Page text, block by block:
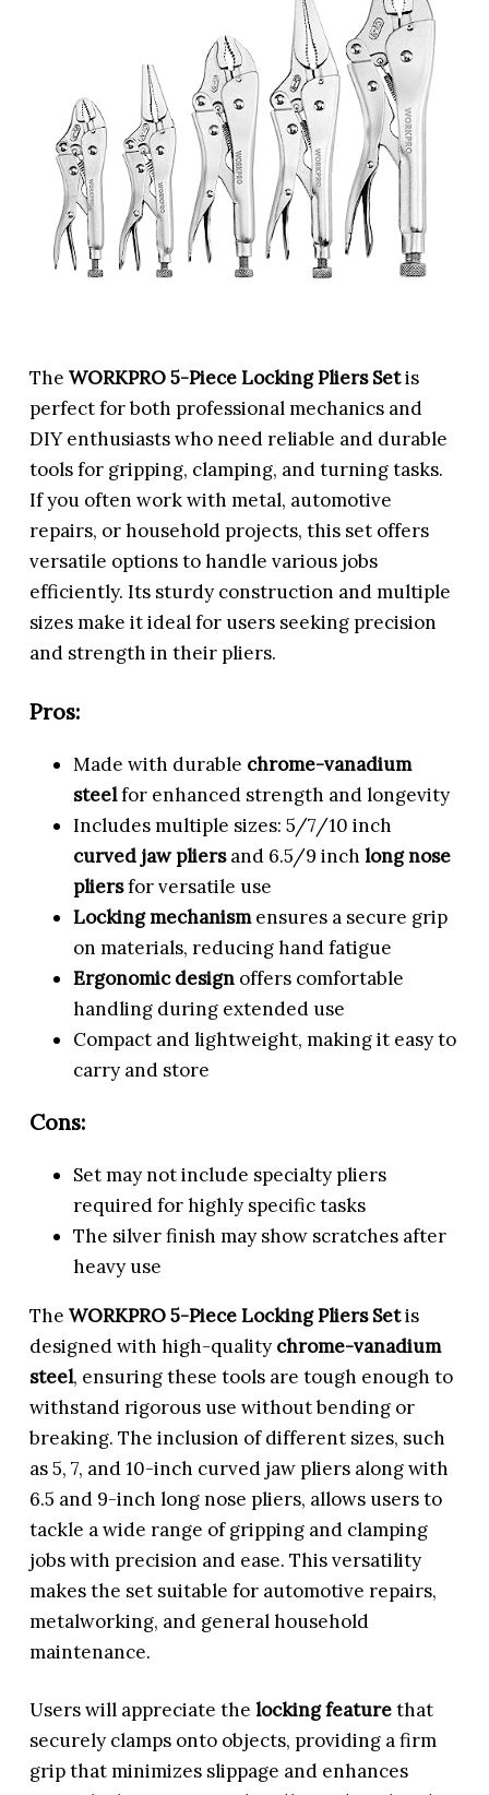
TheWORKPRO 5-Piece Locking Pliers Setis
perfect for both professional mechanics and
DIY enthusiasts who need reliable and durable
tools for gripping, clamping, and turning tasks.
If you often work with metal, automotive
repairs, or household projects, this set offers
versatile options to handle various jobs
efficiently. Its sturdy construction and multiple
sizes make it ideal for users seeking precision
and strength in their pliers.
Pros:
Made with durable chrome-vanadium
steelfor enhanced strength and longevity
Includes multiple sizes: 5/7/10 inch
curved jaw pliersand 6.5/9 inchlong nose
pliersfor versatile use
Locking mechanismensures a secure grip
on materials, reducing hand fatigue
Ergonomic design offers comfortable
handling during extended use
Compact and lightweight, making it easy to
carry and store
Cons:
Set may not include specialty pliers
required for highly specific tasks
The silver finish may show scratches after
heavy use
TheWORKPRO 5-Piece Locking Pliers Setis
designed with high-quality chrome-vanadium
steel, ensuring these tools are tough enough to
withstand rigorous use without bending or
breaking. The inclusion of different sizes, such
as 5, 7, and 10-inch curved jaw pliers along with
6.5 and 9-inch long nose pliers, allows users to
tackle a wide range of gripping and clamping
jobs with precision and ease. This versatility
makes the set suitable for automotive repairs,
metalworking, and general household
maintenance.
Users will appreciate thelocking featurethat
securely clamps onto objects, providing a firm
grip that minimizes slippage and enhances